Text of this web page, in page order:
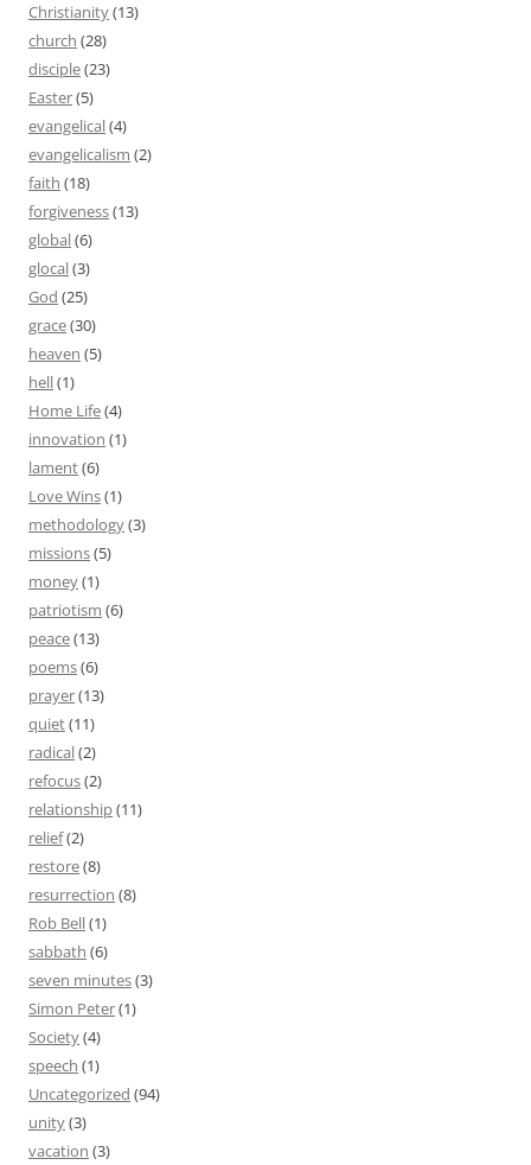
Christianity(13)
church (28)
disciple(23)
Easter(5)
evangelical(4)
evangelicalism (2)
faith (18)
forgiveness(13)
global(6)
glocal(3)
God (25)
grace(30)
heaven (5)
hell(1)
Home Life(4)
innovation (1)
lament(6)
Love Wins(1)
methodology(3)
missions(5)
money(1)
patriotism (6)
peace(13)
poems(6)
prayer(13)
quiet(11)
radical(2)
refocus(2)
relationship(11)
relief(2)
restore(8)
resurrection (8)
Rob Bell(1)
sabbath (6)
seven minutes(3)
Simon Peter(1)
Society(4)
speech (1)
Uncategorized (94)
unity(3)
vacation (3)